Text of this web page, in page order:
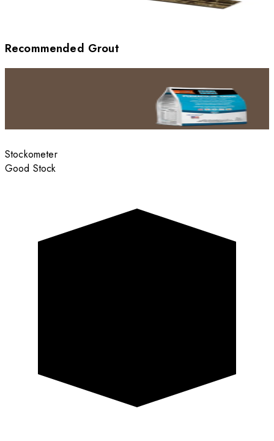
Recommended Grout
Stockometer
Good Stock